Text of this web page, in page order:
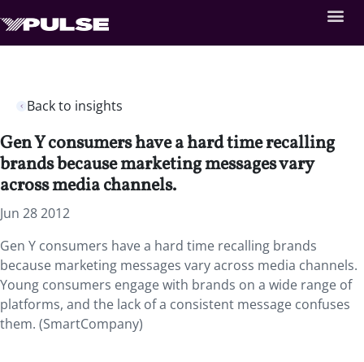
Back to insights
Gen Y consumers have a hard time recalling
brands because marketing messages vary
across media channels.
Jun 28 2012
Gen Y consumers have a hard time recalling brands
because marketing messages vary across media channels.
Young consumers engage with brands on a wide range of
platforms, and the lack of a consistent message confuses
them. (SmartCompany)